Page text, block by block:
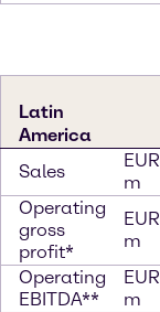
Latin
America
Sales
EUR
m
Operating
gross
profit*
EUR
m
Operating
EBITDA**
EUR
m